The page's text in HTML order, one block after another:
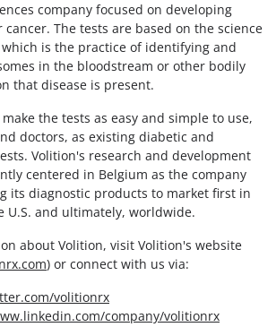
company focused on developing
The tests are based on the science
which is the practice of identifying and
in the bloodstream or other bodily
that disease is present.
the tests as easy and simple to use,
doctors, as existing diabetic and
Volition's research and development
centered in Belgium as the company
its diagnostic products to market first in
U.S. and ultimately, worldwide.
about Volition, visit Volition's website
) or connect with us via:
volitionrx
company/volitionrx